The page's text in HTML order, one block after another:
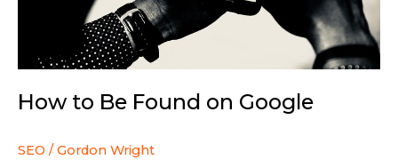
How to Be Found on Google
SEO / Gordon Wright